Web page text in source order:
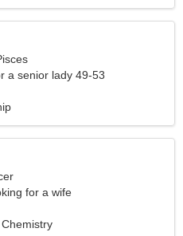
a senior lady 49-53
for a wife